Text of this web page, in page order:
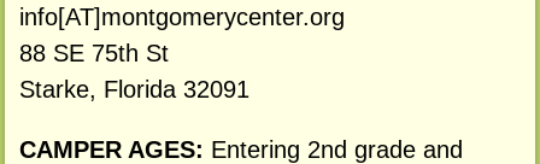
info[AT]montgomerycenter.org
88 SE 75th St
Starke, Florida 32091
CAMPER AGES: Entering 2nd grade and